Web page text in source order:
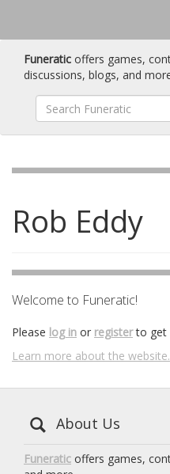
Funeratic offers games,
discussions, blogs, and
Rob Eddy
Welcome to Funeratic!
Please log in or registerto get
Learn more about the website.
About Us
Funeratic offers games,